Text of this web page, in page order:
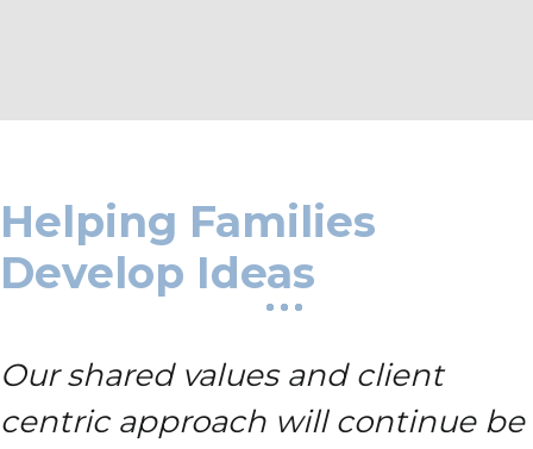
Helping Families
Develop Ideas
Our shared values and client
centric approach will continue be